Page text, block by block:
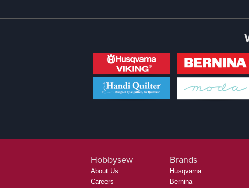
Hobbysew
About Us
Careers
Brands
Husqvarna
Bernina